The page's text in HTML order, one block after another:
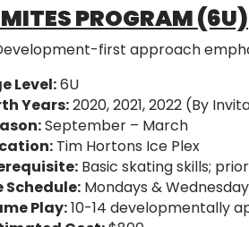
PROGRAM (6U)
first approach
Level:6U
Years:2020, 2021, 2022 (By
September – March
Tim Hortons Ice Plex
Basic skating skills;
Schedule: Mondays &
Play:10-14 developmentally